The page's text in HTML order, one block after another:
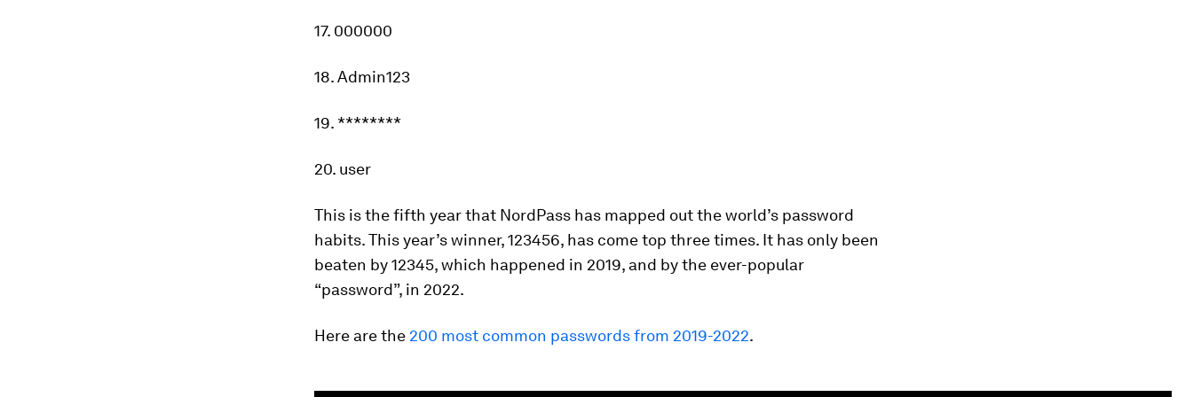
17. 000000
18. Admin123
19. ********
20. user
This is the fifth year that NordPass has mapped out the world’s password
habits. This year’s winner, 123456, has come top three times. It has only been
beaten by 12345, which happened in 2019, and by the ever-popular
“password”, in 2022.
Here are the 200 most common passwords from 2019-2022.